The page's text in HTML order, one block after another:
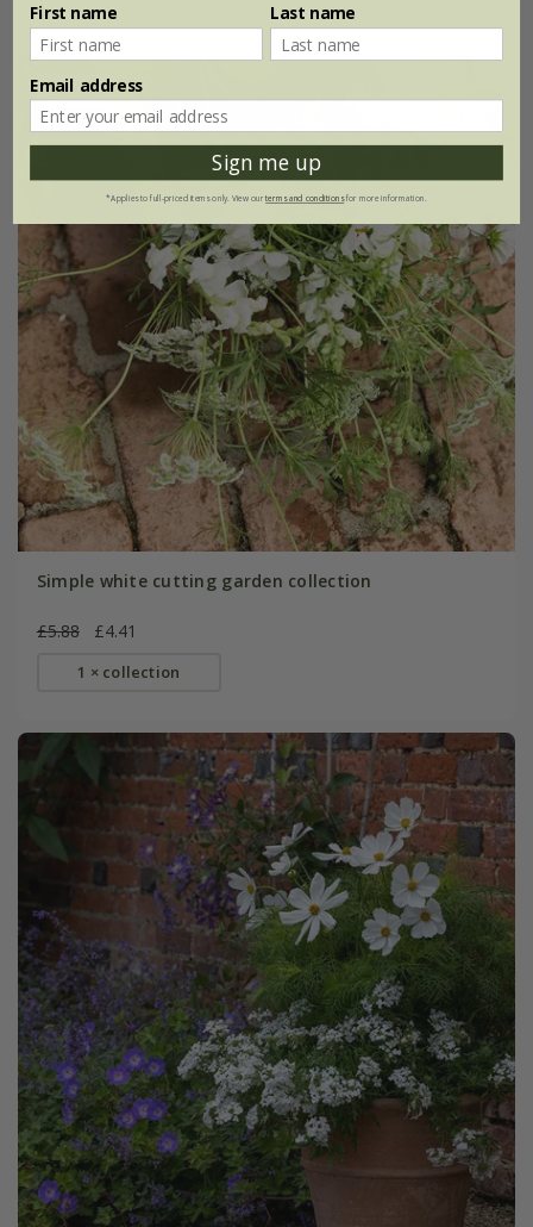
25% off
Simple white cutting garden collection
£5.88 £4.41
1 × collection
First name Last name
Email address
Sign me up
*Applies to full-priced items only. View ourterms and conditionsfor more information.